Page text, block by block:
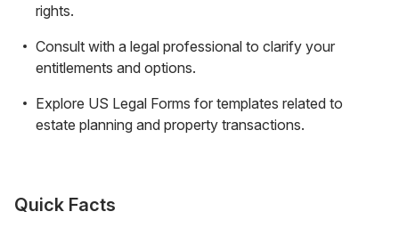
rights.
Consult with a legal professional to clarify your
entitlements and options.
Explore US Legal Forms for templates related to
estate planning and property transactions.
Quick Facts